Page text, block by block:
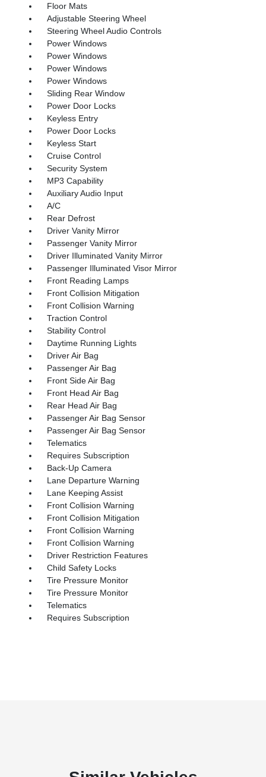
Floor Mats
Adjustable Steering Wheel
Steering Wheel Audio Controls
Power Windows
Power Windows
Power Windows
Power Windows
Sliding Rear Window
Power Door Locks
Keyless Entry
Power Door Locks
Keyless Start
Cruise Control
Security System
MP3 Capability
Auxiliary Audio Input
A/C
Rear Defrost
Driver Vanity Mirror
Passenger Vanity Mirror
Driver Illuminated Vanity Mirror
Passenger Illuminated Visor Mirror
Front Reading Lamps
Front Collision Mitigation
Front Collision Warning
Traction Control
Stability Control
Daytime Running Lights
Driver Air Bag
Passenger Air Bag
Front Side Air Bag
Front Head Air Bag
Rear Head Air Bag
Passenger Air Bag Sensor
Passenger Air Bag Sensor
Telematics
Requires Subscription
Back-Up Camera
Lane Departure Warning
Lane Keeping Assist
Front Collision Warning
Front Collision Mitigation
Front Collision Warning
Front Collision Warning
Driver Restriction Features
Child Safety Locks
Tire Pressure Monitor
Tire Pressure Monitor
Telematics
Requires Subscription